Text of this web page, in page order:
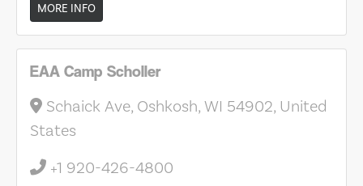
MORE INFO
EAA Camp Scholler
Schaick Ave, Oshkosh, WI 54902, United
States
+1 920-426-4800